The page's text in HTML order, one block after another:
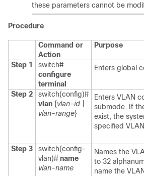
these parameters cannot be
Procedure
Command or
Action
Purpose
Step 1
switch#
configure
terminal
Enters global
Step 2
switch(config)#
vlan {vlan-id
vlan-range}
Enters VLAN
submode. If
exist, the
specified
Step 3
switch(config-
vlan)# name
vlan-name
Names the
to 32
name the